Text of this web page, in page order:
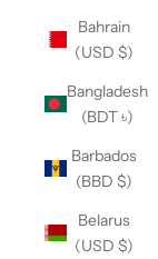
Bahrain
(USD $)
Bangladesh
(BDT ৳)
Barbados
(BBD $)
Belarus
(USD $)